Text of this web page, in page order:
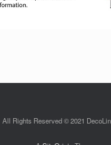
All Rights Reserved © 2021